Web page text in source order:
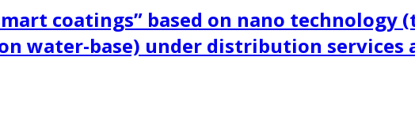
coatings” based on nano
water-base) under distribution services